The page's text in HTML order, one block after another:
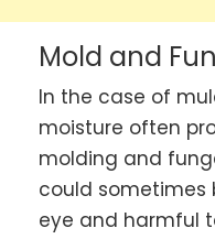
Mold and
In the case of
moisture often
molding and
could sometimes
eye and harmful